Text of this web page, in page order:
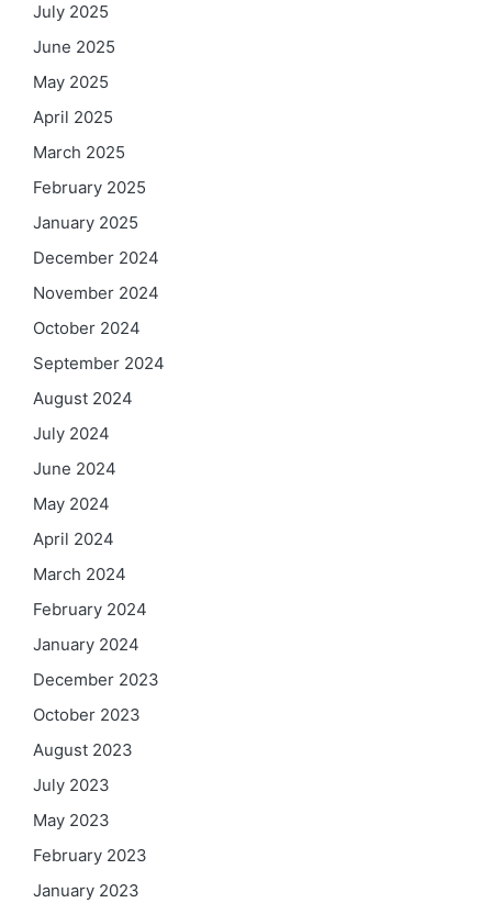
July 2025
June 2025
May 2025
April 2025
March 2025
February 2025
January 2025
December 2024
November 2024
October 2024
September 2024
August 2024
July 2024
June 2024
May 2024
April 2024
March 2024
February 2024
January 2024
December 2023
October 2023
August 2023
July 2023
May 2023
February 2023
January 2023